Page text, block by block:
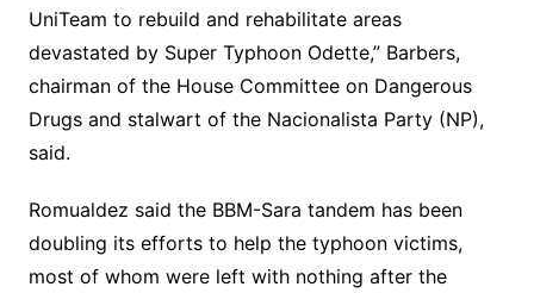
UniTeam to rebuild and rehabilitate areas
devastated by Super Typhoon Odette,” Barbers,
chairman of the House Committee on Dangerous
Drugs and stalwart of the Nacionalista Party (NP),
said.
Romualdez said the BBM-Sara tandem has been
doubling its efforts to help the typhoon victims,
most of whom were left with nothing after the